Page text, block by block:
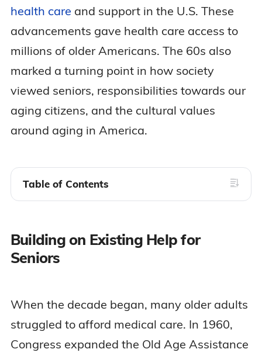
health care and support in the U.S. These
advancements gave health care access to
millions of older Americans. The 60s also
marked a turning point in how society
viewed seniors, responsibilities towards our
aging citizens, and the cultural values
around aging in America.
Table of Contents
Building on Existing Help for
Seniors
When the decade began, many older adults
struggled to afford medical care. In 1960,
Congress expanded the Old Age Assistance